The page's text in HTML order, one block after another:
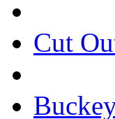
Cut